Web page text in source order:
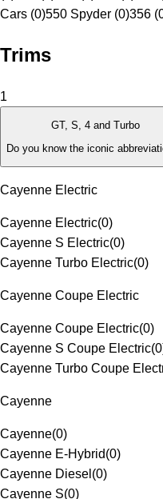
Cars (0)550 Spyder (0)356
Trims
1
GT, S, 4 and Turbo
Do you know the iconic
Cayenne Electric
Cayenne Electric(0)
Cayenne S Electric(0)
Cayenne Turbo Electric(0)
Cayenne Coupe Electric
Cayenne Coupe Electric(0)
Cayenne S Coupe Electric(0
Cayenne Turbo Coupe
Cayenne
Cayenne(0)
Cayenne E-Hybrid(0)
Cayenne Diesel (0)
Cayenne S(0)